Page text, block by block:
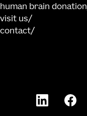
human brain donation
visit us
contact